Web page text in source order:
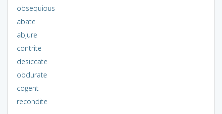
obsequious
abate
abjure
contrite
desiccate
obdurate
cogent
recondite